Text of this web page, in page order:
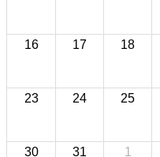
16 17 18
23 24 25
30 31 1